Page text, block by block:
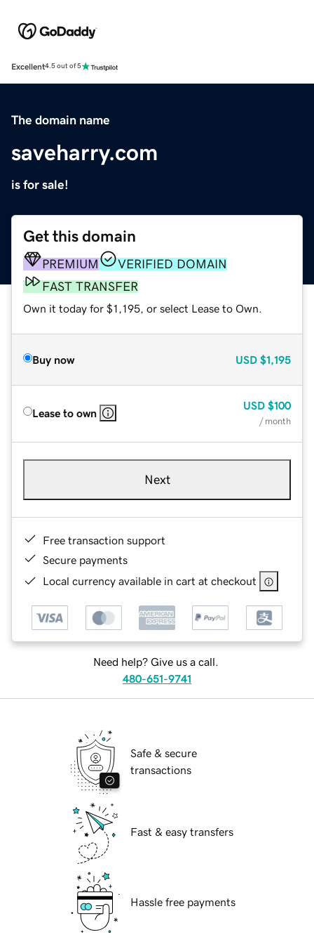
Excellent4.5 out of 5
The domain name
saveharry.com
is for sale!
Get this domain
PREMIUM
VERIFIED DOMAIN
FAST TRANSFER
Own it today for $1,195, or select Lease to Own.
Buy now USD $1,195
Lease to own
USD $100
/ month
Next
Free transaction support
Secure payments
Local currency available in cart at checkout
Need help? Give us a call.
480-651-9741
Safe & secure
transactions
Fast & easy transfers
Hassle free payments